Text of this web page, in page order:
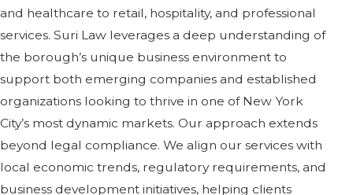
and healthcare to retail, hospitality, and professional
services. Suri Law leverages a deep understanding of
the borough’s unique business environment to
support both emerging companies and established
organizations looking to thrive in one of New York
City’s most dynamic markets. Our approach extends
beyond legal compliance. We align our services with
local economic trends, regulatory requirements, and
business development initiatives, helping clients